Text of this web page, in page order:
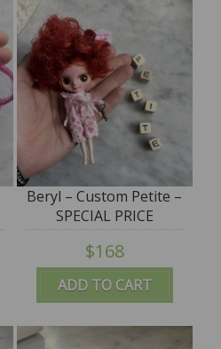
ADD TO CART
Beryl – Custom Petite –
SPECIAL PRICE
$168